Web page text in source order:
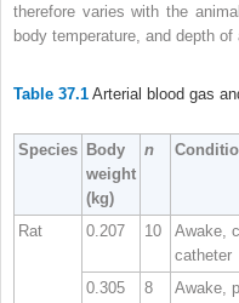
therefore varies with the
body temperature, and depth of
Table 37.1 Arterial blood gas
Species Body
weight
(kg)
n
Rat 0.207 10
Awake,
catheter
0.305 8
Awake,